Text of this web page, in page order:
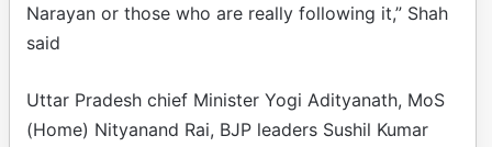
Narayan or those who are really following it,” Shah
said
Uttar Pradesh chief Minister Yogi Adityanath, MoS
(Home) Nityanand Rai, BJP leaders Sushil Kumar